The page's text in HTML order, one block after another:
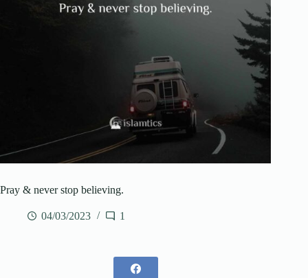
Pray & never stop believing.
04/03/2023 1